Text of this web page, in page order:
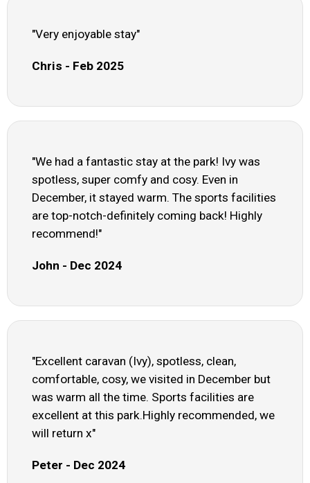
"Very enjoyable stay"
Chris - Feb 2025
"We had a fantastic stay at the park! Ivy was
spotless, super comfy and cosy. Even in
December, it stayed warm. The sports facilities
are top-notch-definitely coming back! Highly
recommend!"
John - Dec 2024
"Excellent caravan (Ivy), spotless, clean,
comfortable, cosy, we visited in December but
was warm all the time. Sports facilities are
excellent at this park.Highly recommended, we
will return x"
Peter - Dec 2024